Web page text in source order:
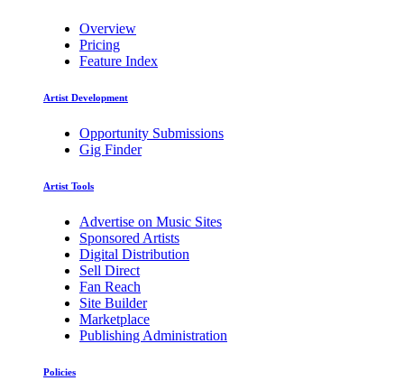
Overview
Pricing
Feature Index
Artist Development
Opportunity Submissions
Gig Finder
Artist Tools
Advertise on Music Sites
Sponsored Artists
Digital Distribution
Sell Direct
Fan Reach
Site Builder
Marketplace
Publishing Administration
Policies